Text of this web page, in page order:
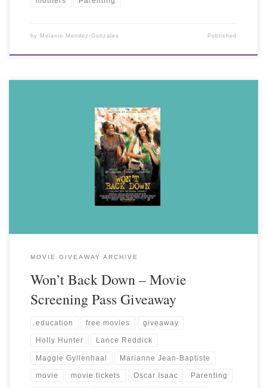
by Melanie Mendez-Gonzales Published
MOVIE GIVEAWAY ARCHIVE
Won’t Back Down – Movie
Screening Pass Giveaway
education free movies giveaway
Holly Hunter Lance Reddick
Maggie Gyllenhaal Marianne Jean-Baptiste
movie movie tickets Oscar Isaac Parenting